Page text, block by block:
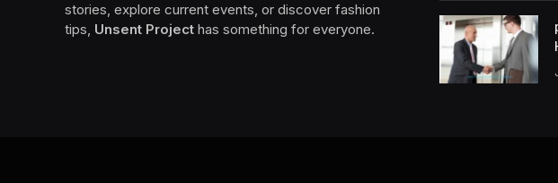
stories, explore current events, or discover fashion
tips, Unsent Project has something for everyone.